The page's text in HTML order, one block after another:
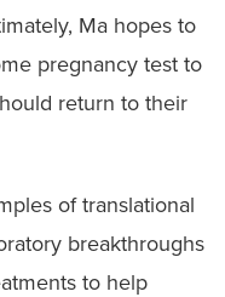
Ma hopes to
pregnancy test to
return to their
of translational
breakthroughs
to help